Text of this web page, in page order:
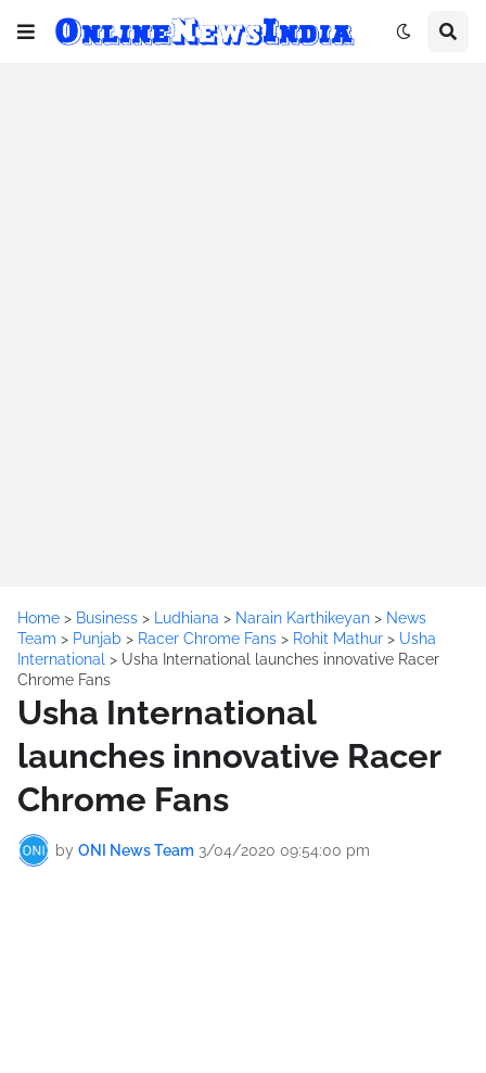
Home > Business > Ludhiana > Narain Karthikeyan > News
Team > Punjab > Racer Chrome Fans > Rohit Mathur > Usha
International > Usha International launches innovative Racer
Chrome Fans
Usha International
launches innovative Racer
Chrome Fans
by ONI News Team 3/04/2020 09:54:00 pm